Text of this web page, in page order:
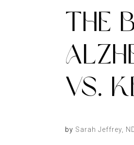
THE
VS.
by Sarah Jeffrey,